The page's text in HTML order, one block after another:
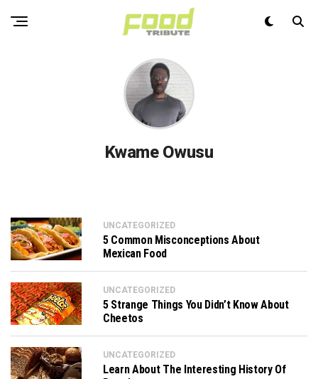
Kwame Owusu
UNCATEGORIZED
5 Common Misconceptions About
Mexican Food
UNCATEGORIZED
5 Strange Things You Didn’t Know About
Cheetos
UNCATEGORIZED
Learn About The Interesting History Of